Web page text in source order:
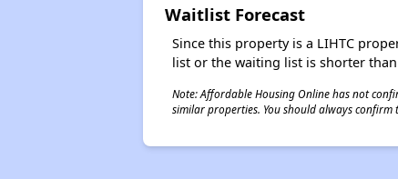
Waitlist Forecast
Since this property is a LIHTC
list or the waiting list is shorter
Note: Affordable Housing Online has not
similar properties. You should always